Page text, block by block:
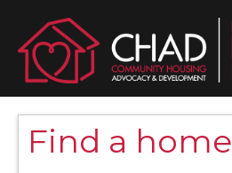
Find a home